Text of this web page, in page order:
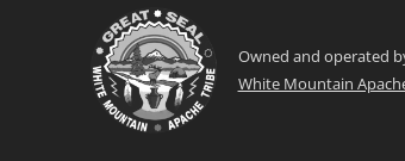
Owned and operated
White Mountain